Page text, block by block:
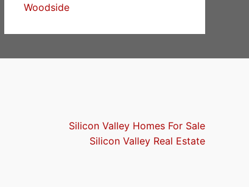
Woodside
Silicon Valley Homes For Sale
Silicon Valley Real Estate